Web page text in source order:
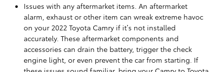
Issues with any aftermarket items. An aftermarket
alarm, exhaust or other item can wreak extreme havoc
on your 2022 Toyota Camry if it’s not installed
accurately. These aftermarket components and
accessories can drain the battery, trigger the check
engine light, or even prevent the car from starting. If